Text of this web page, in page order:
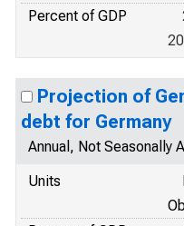
Percent of GDP
Projection of
debt for Germany
Annual, Not Seasonally
Units